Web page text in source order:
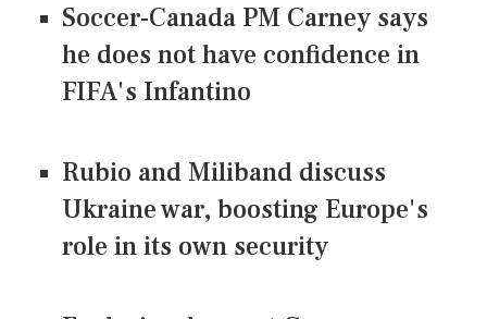
Soccer-Canada PM Carney says
he does not have confidence in
FIFA's Infantino
Rubio and Miliband discuss
Ukraine war, boosting Europe's
role in its own security